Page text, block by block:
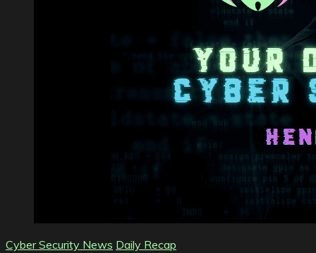
Cyber Security News Daily Recap